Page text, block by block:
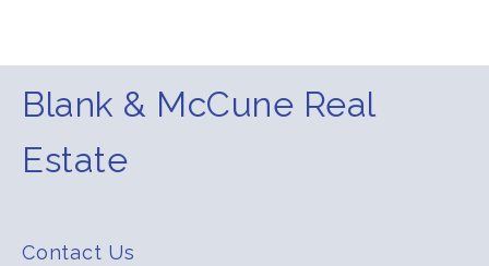
Blank & McCune Real
Estate
Contact Us